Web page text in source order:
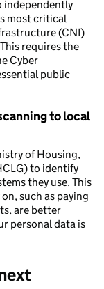
independently
most critical
(CNI)
requires the
Cyber
public
to local
of Housing,
to identify
they use. This
such as paying
are better
personal data is